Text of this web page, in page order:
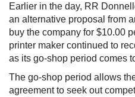
Earlier in the day, RR
an alternative proposal from
buy the company for $10.00
printer maker continued to
as its go-shop period comes
The go-shop period allows
agreement to seek out